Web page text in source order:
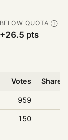
BELOW QUOTA Ⓘ
+26.5 pts
Votes Share
959
150